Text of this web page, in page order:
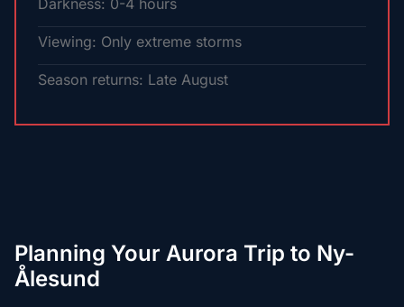
Darkness: 0-4 hours
Viewing: Only extreme storms
Season returns: Late August
Planning Your Aurora Trip to Ny-
Ålesund